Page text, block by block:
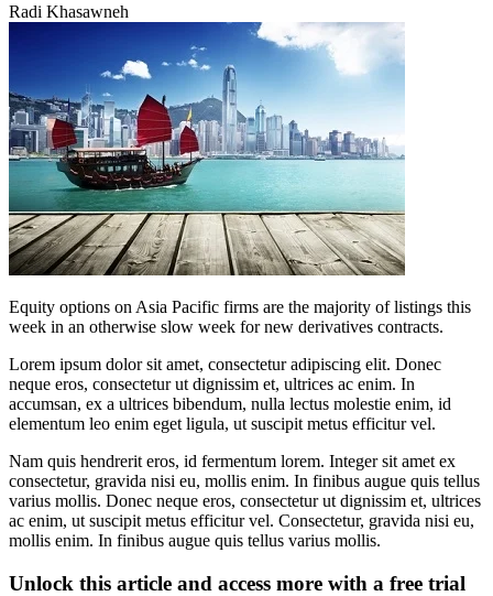
Radi Khasawneh
Equity options on Asia Pacific firms are the majority of listings this
week in an otherwise slow week for new derivatives contracts.
Lorem ipsum dolor sit amet, consectetur adipiscing elit. Donec
neque eros, consectetur ut dignissim et, ultrices ac enim. In
accumsan, ex a ultrices bibendum, nulla lectus molestie enim, id
elementum leo enim eget ligula, ut suscipit metus efficitur vel.
Nam quis hendrerit eros, id fermentum lorem. Integer sit amet ex
consectetur, gravida nisi eu, mollis enim. In finibus augue quis tellus
varius mollis. Donec neque eros, consectetur ut dignissim et, ultrices
ac enim, ut suscipit metus efficitur vel. Consectetur, gravida nisi eu,
mollis enim. In finibus augue quis tellus varius mollis.
Unlock this article and access more with a free trial